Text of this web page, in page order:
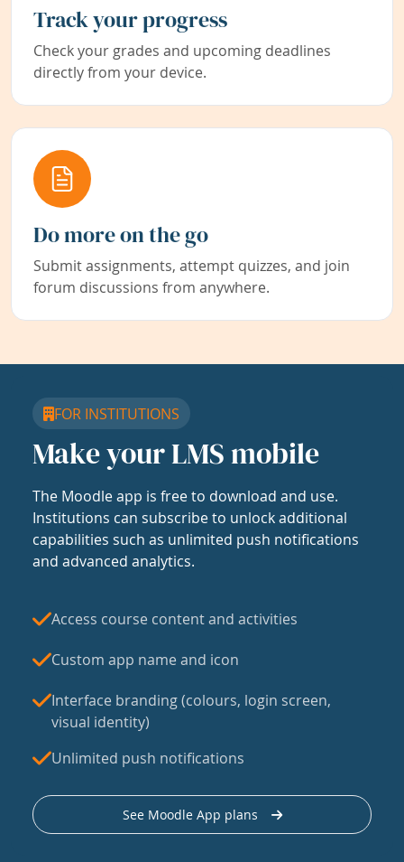
Track your progress
Check your grades and upcoming deadlines
directly from your device.
Do more on the go
Submit assignments, attempt quizzes, and join
forum discussions from anywhere.
FOR INSTITUTIONS
Make your LMS mobile
The Moodle app is free to download and use.
Institutions can subscribe to unlock additional
capabilities such as unlimited push notifications
and advanced analytics.
Access course content and activities
Custom app name and icon
Interface branding (colours, login screen,
visual identity)
Unlimited push notifications
See Moodle App plans